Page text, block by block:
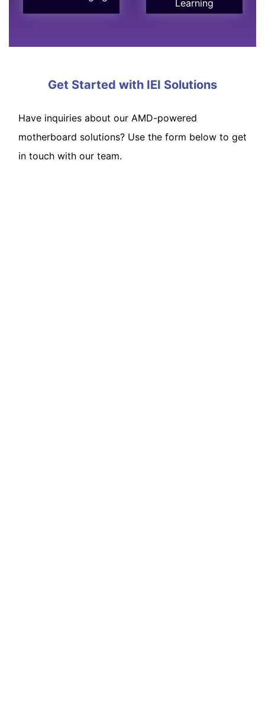
Learning
Get Started with IEI Solutions
Have inquiries about our AMD-powered
motherboard solutions? Use the form below to get
in touch with our team.